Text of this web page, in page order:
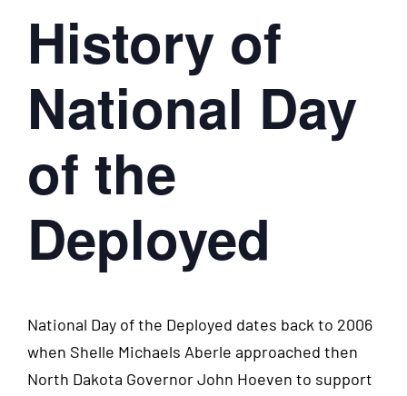
History of
National Day
of the
Deployed
National Day of the Deployed dates back to 2006
when Shelle Michaels Aberle approached then
North Dakota Governor John Hoeven to support